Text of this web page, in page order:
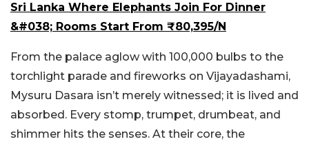
Sri Lanka Where Elephants Join For Dinner
&#038; Rooms Start From ₹80,395/N
From the palace aglow with 100,000 bulbs to the
torchlight parade and fireworks on Vijayadashami,
Mysuru Dasara isn’t merely witnessed; it is lived and
absorbed. Every stomp, trumpet, drumbeat, and
shimmer hits the senses. At their core, the